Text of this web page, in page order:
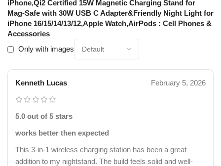
iPhone,Qi2 Certified 15W Magnetic Charging Stand for
Mag-Safe with 30W USB C Adapter&Friendly Night Light for
iPhone 16/15/14/13/12,Apple Watch,AirPods : Cell Phones &
Accessories
Only with images
Kenneth Lucas February 5, 2026
5.0 out of 5 stars
works better then expected
This 3-in-1 wireless charging station has been a great
addition to my nightstand. The build feels solid and well-